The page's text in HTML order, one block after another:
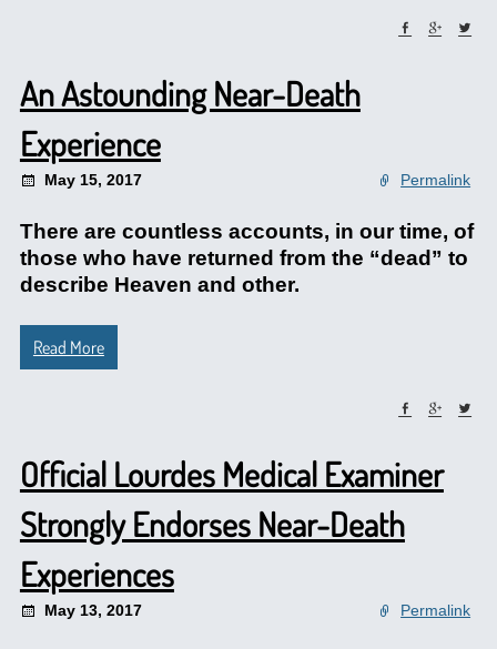
An Astounding Near-Death
Experience
May 15, 2017 Permalink
There are countless accounts, in our time, of
those who have returned from the “dead” to
describe Heaven and other.
Read More
Official Lourdes Medical Examiner
Strongly Endorses Near-Death
Experiences
May 13, 2017 Permalink